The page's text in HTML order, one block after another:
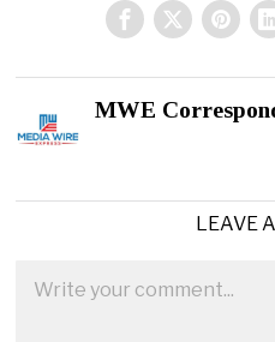
MWE
LEAVE